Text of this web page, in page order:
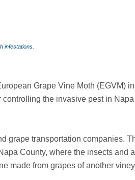
infestations.
Grape Vine Moth (EGVM)
the invasive pest in
grape transportation companies.
County, where the insects and
made from grapes of another